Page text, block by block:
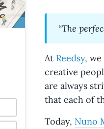
“The
At Reedsy,
creative
are always
that each of
Today, Nuno